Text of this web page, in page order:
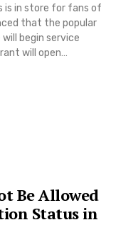
is in store for fans of
that the popular
begin service
will open…
Be Allowed
Status in